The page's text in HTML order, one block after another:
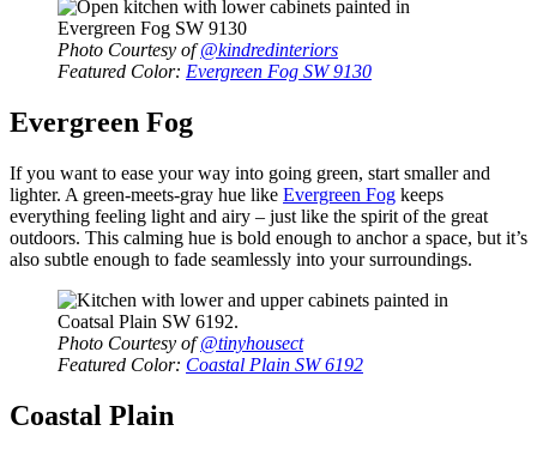
Photo Courtesy of@kindredinteriors
Featured Color: Evergreen Fog SW 9130
Evergreen Fog
If you want to ease your way into going green, start smaller and
lighter. A green-meets-gray hue like Evergreen Fog keeps
everything feeling light and airy – just like the spirit of the great
outdoors. This calming hue is bold enough to anchor a space, but it’s
also subtle enough to fade seamlessly into your surroundings.
Photo Courtesy of@tinyhousect
Featured Color: Coastal Plain SW 6192
Coastal Plain